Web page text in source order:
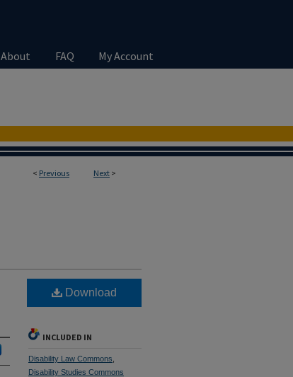
About FAQ My Account
< Previous Next >
Download
INCLUDED IN
Disability Law Commons
Disability Studies Commons